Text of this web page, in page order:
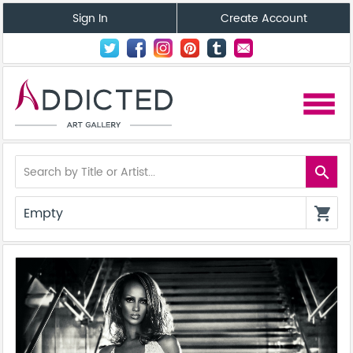
Sign In Create Account
menu
search
Empty shopping_cart